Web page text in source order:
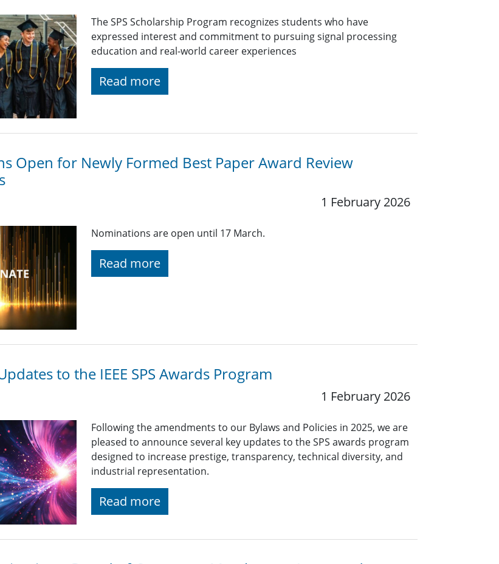
The SPS Scholarship Program recognizes students who have
expressed interest and commitment to pursuing signal processing
education and real-world career experiences
Read more
Open for Newly Formed Best Paper Award Review
1 February 2026
Nominations are open until 17 March.
Read more
to the IEEE SPS Awards Program
1 February 2026
Following the amendments to our Bylaws and Policies in 2025, we are
pleased to announce several key updates to the SPS awards program
designed to increase prestige, transparency, technical diversity, and
industrial representation.
Read more